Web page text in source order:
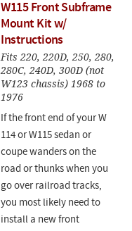
W115 Front Subframe
Mount Kit w/
Instructions
Fits 220, 220D, 250, 280,
280C, 240D, 300D (not
W123 chassis) 1968 to
1976
If the front end of your W
114 or W115 sedan or
coupe wanders on the
road or thunks when you
go over railroad tracks,
you most likely need to
install a new front